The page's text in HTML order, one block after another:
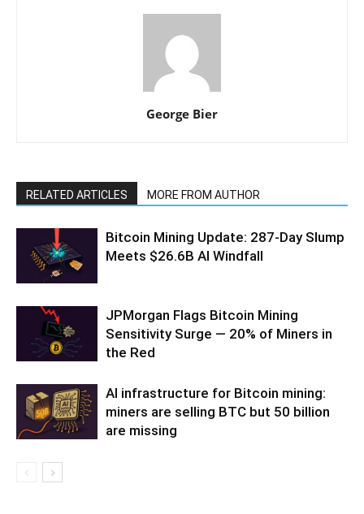
George Bier
RELATED ARTICLES MORE FROM AUTHOR
Bitcoin Mining Update: 287-Day Slump
Meets $26.6B AI Windfall
JPMorgan Flags Bitcoin Mining
Sensitivity Surge — 20% of Miners in
the Red
AI infrastructure for Bitcoin mining:
miners are selling BTC but 50 billion
are missing